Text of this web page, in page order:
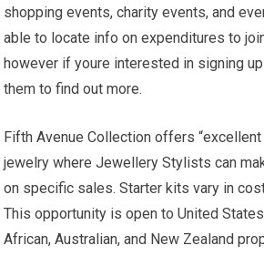
shopping events, charity events, and
able to locate info on expenditures to
however if youre interested in signing
them to find out more.
Fifth Avenue Collection offers
jewelry where Jewellery Stylists can
on specific sales. Starter kits vary in
This opportunity is open to United
African, Australian, and New Zealand